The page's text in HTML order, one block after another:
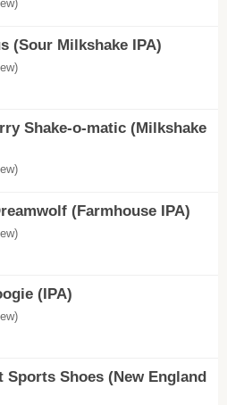
(Sour Milkshake IPA)
Shake-o-matic (Milkshake
(Farmhouse IPA)
(IPA)
Sports Shoes (New England